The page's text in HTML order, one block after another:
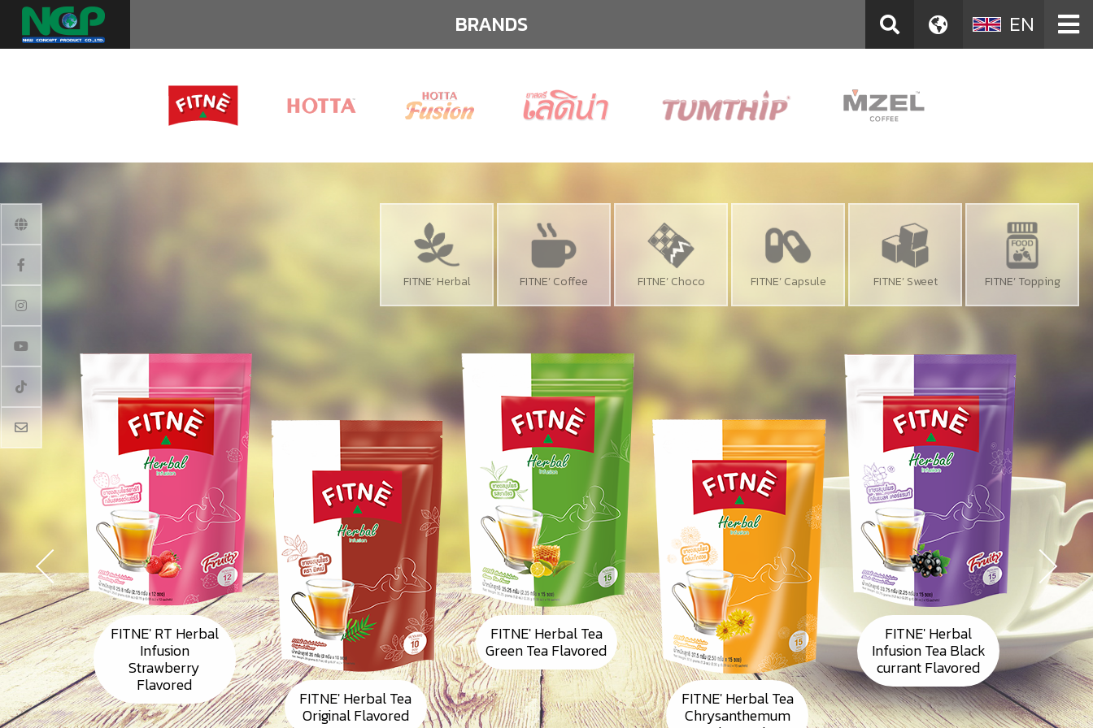
BRANDS EN
FITNE’ Herbal FITNE’ Coffee FITNE’ Choco FITNE’ Capsule FITNE’ Sweet FITNE’ Topping
FITNE' RT Herbal
Infusion
Strawberry
Flavored
FITNE' Herbal Tea
Original Flavored
FITNE' Herbal Tea
Green Tea Flavored
FITNE' Herbal Tea
Chrysanthemum
FITNE' Herbal
Infusion Tea Black
currant Flavored